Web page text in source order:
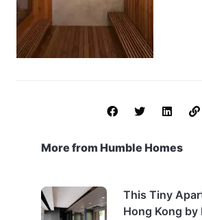
More from Humble Homes
This Tiny
Hong Kong by